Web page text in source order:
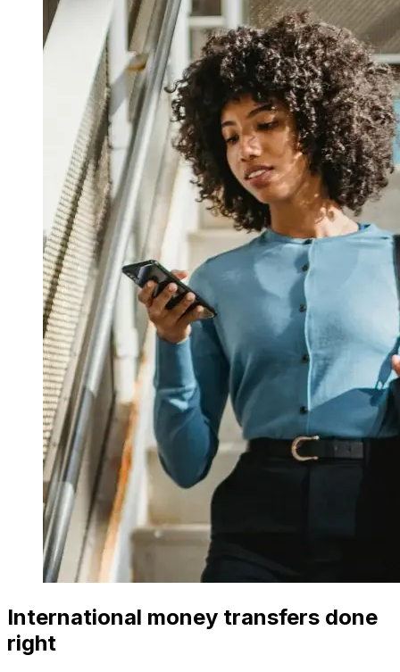
International money transfers done
right